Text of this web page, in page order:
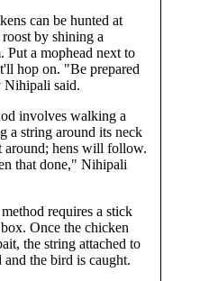
can be hunted at
by shining a
Put a mophead next to
hop on. "Be prepared
Nihipali said.
involves walking a
a string around its neck
around; hens will follow.
that done," Nihipali
requires a stick
Once the chicken
the string attached to
the bird is caught.